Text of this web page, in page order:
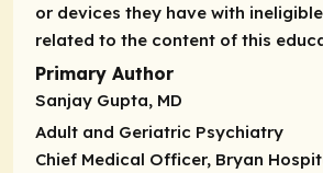
or devices they have with
related to the content of this
Primary Author
Sanjay Gupta, MD
Adult and Geriatric Psychiatry
Chief Medical Officer, Bryan